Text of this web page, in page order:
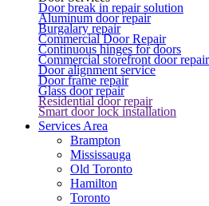
Door break in repair solution
Aluminum door repair
Burgalary repair
Commercial Door Repair
Continuous hinges for doors
Commercial storefront door repair
Door alignment service
Door frame repair
Glass door repair
Residential door repair
Smart door lock installation
Services Area
Brampton
Mississauga
Old Toronto
Hamilton
Toronto